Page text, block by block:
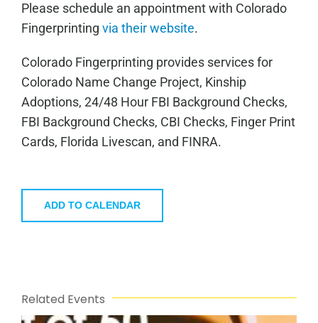
Please schedule an appointment with Colorado
Fingerprinting via their website.
Colorado Fingerprinting provides services for
Colorado Name Change Project, Kinship
Adoptions, 24/48 Hour FBI Background Checks,
FBI Background Checks, CBI Checks, Finger Print
Cards, Florida Livescan, and FINRA.
ADD TO CALENDAR
Related Events